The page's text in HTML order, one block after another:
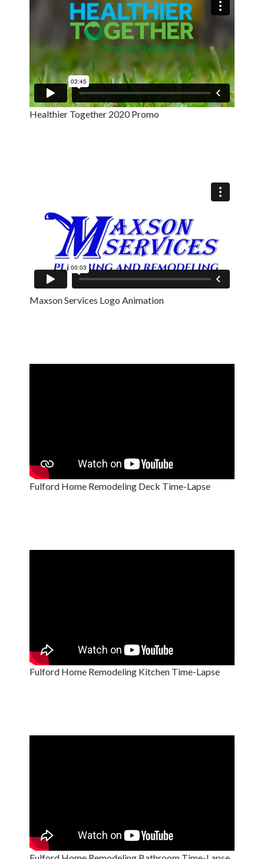
Healthier Together 2020 Promo
Maxson Services Logo Animation
Fulford Home Remodeling Deck Time-Lapse
Fulford Home Remodeling Kitchen Time-Lapse